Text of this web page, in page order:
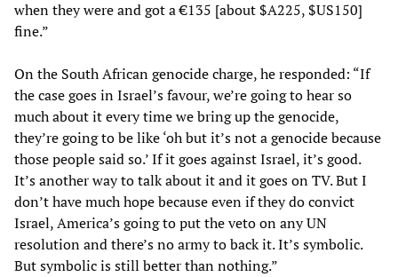
when they were and got a €135 [about $A225, $US150]
fine.”
On the South African genocide charge, he responded: “If
the case goes in Israel’s favour, we’re going to hear so
much about it every time we bring up the genocide,
they’re going to be like ‘oh but it’s not a genocide because
those people said so.’ If it goes against Israel, it’s good.
It’s another way to talk about it and it goes on TV. But I
don’t have much hope because even if they do convict
Israel, America’s going to put the veto on any UN
resolution and there’s no army to back it. It’s symbolic.
But symbolic is still better than nothing.”